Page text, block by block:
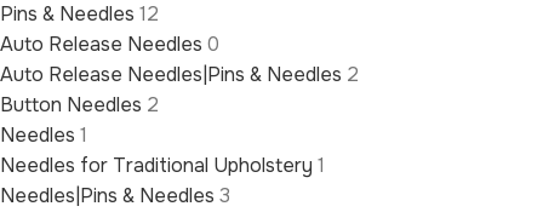
Pins & Needles 12
Auto Release Needles 0
Auto Release Needles|Pins & Needles 2
Button Needles 2
Needles 1
Needles for Traditional Upholstery 1
Needles|Pins & Needles 3